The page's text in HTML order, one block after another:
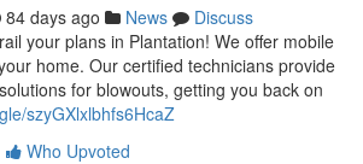
84 days ago News
Discuss
your plans in Plantation! We offer mobile
home. Our certified technicians provide
for blowouts, getting you back on
szyGXlxlbhfs6HcaZ
Who Upvoted